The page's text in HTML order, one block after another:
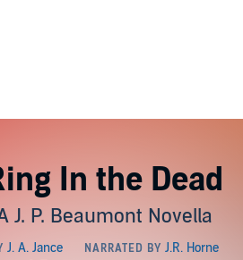
In the Dead
J. P. Beaumont Novella